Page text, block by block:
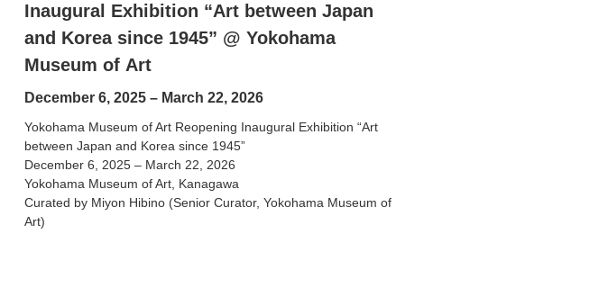
Inaugural Exhibition “Art between Japan
and Korea since 1945” @ Yokohama
Museum of Art
December 6, 2025 – March 22, 2026
Yokohama Museum of Art Reopening Inaugural Exhibition “Art
between Japan and Korea since 1945”
December 6, 2025 – March 22, 2026
Yokohama Museum of Art, Kanagawa
Curated by Miyon Hibino (Senior Curator, Yokohama Museum of
Art)